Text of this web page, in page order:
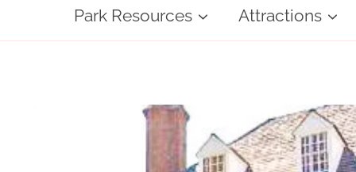
Park Resources Attractions